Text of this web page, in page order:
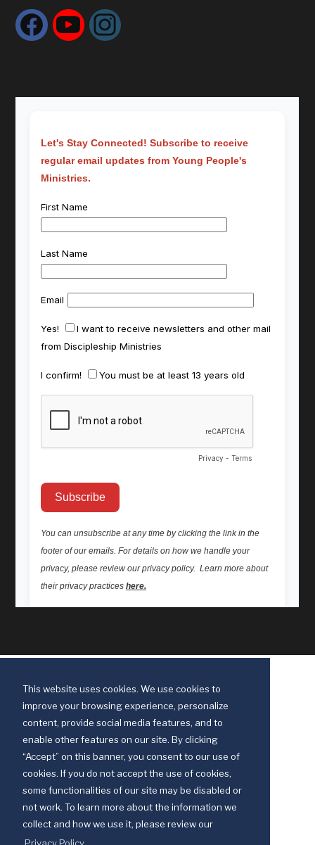
This website uses cookies. We use cookies to
improve your browsing experience, personalize
content, provide social media features, and to
enable other features on our site. By clicking
“Accept” on this banner, you consent to our use of
cookies. If you do not accept the use of cookies,
some functionalities of our site may be disabled or
not work. To learn more about the information we
collect and how we use it, please review our
Discipleship Ministries is an agency of The United Methodist Church
© 2025 Discipleship Ministries. All Rights Reserved.